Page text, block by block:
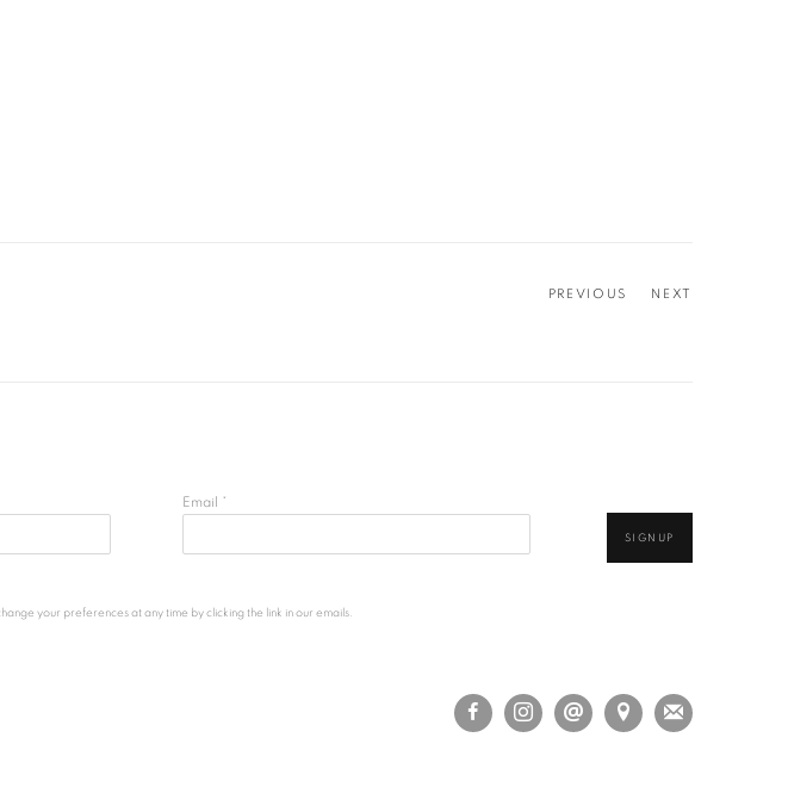
PREVIOUS NEXT
Email *
SIGNUP
your preferences at any time by clicking the link in our emails.